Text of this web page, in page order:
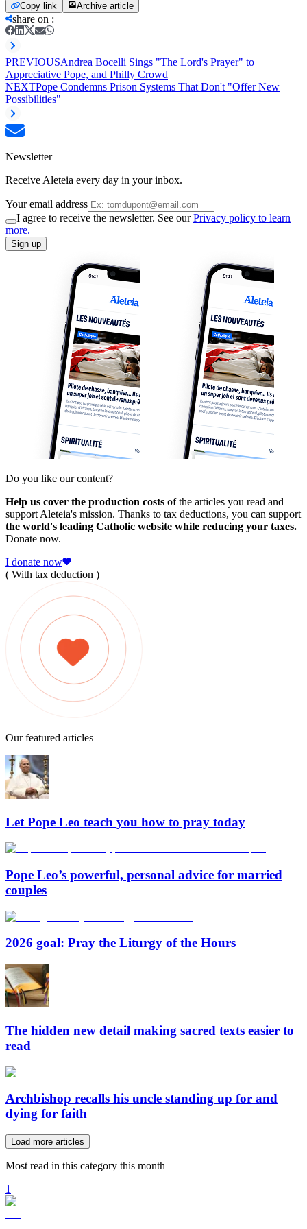
Copy link Archive article
share on :
PREVIOUSAndrea Bocelli Sings "The Lord's Prayer" to
Appreciative Pope, and Philly Crowd
NEXTPope Condemns Prison Systems That Don't "Offer New
Possibilities"
Newsletter
Receive Aleteia every day in your inbox.
Your email address
I agree to receive the newsletter. See ourPrivacy policy to learn
more.
Sign up
Do you like our content?
Help us cover the production costs of the articles you read and
support Aleteia's mission. Thanks to tax deductions, you can support
the world's leading Catholic website while reducing your taxes.
Donate now.
I donate now
( With tax deduction )
Our featured articles
Let Pope Leo teach you how to pray today
Pope Leo’s powerful, personal advice for married
couples
2026 goal: Pray the Liturgy of the Hours
The hidden new detail making sacred texts easier to
read
Archbishop recalls his uncle standing up for and
dying for faith
Load more articles
Most read in this category this month
1